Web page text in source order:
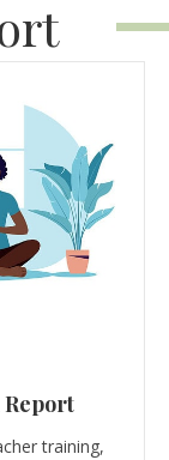
training,